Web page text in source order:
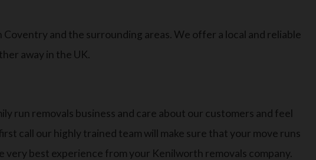
and the surrounding areas. We offer a local and reliable
away in the UK.
run removals business and care about our customers and feel
call our highly trained team will make sure that your move runs
best experience from your Kenilworth removals company.